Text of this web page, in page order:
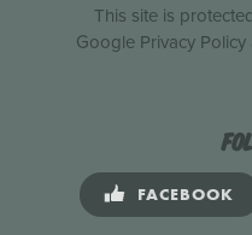
This site is
Google Privacy Policy
FACEBOOK